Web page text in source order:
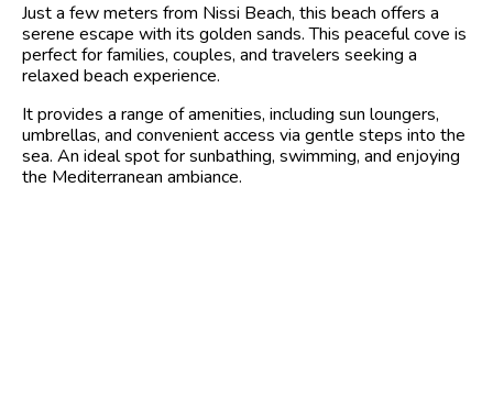
Just a few meters from Nissi Beach, this beach offers a
serene escape with its golden sands. This peaceful cove is
perfect for families, couples, and travelers seeking a
relaxed beach experience.
It provides a range of amenities, including sun loungers,
umbrellas, and convenient access via gentle steps into the
sea. An ideal spot for sunbathing, swimming, and enjoying
the Mediterranean ambiance.